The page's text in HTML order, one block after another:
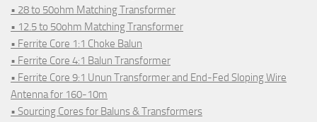
• 28 to 50ohm Matching Transformer
• 12.5 to 50ohm Matching Transformer
• Ferrite Core 1:1 Choke Balun
• Ferrite Core 4:1 Balun Transformer
• Ferrite Core 9:1 Unun Transformer and End-Fed Sloping Wire
Antenna for 160-10m
• Sourcing Cores for Baluns & Transformers